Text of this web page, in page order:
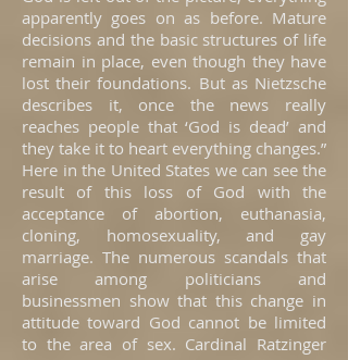
apparently goes on as before. Mature
decisions and the basic structures of life
remain in place, even though they have
lost their foundations. But as Nietzsche
describes it, once the news really
reaches people that ‘God is dead’ and
they take it to heart everything changes.”
Here in the United States we can see the
result of this loss of God with the
acceptance of abortion, euthanasia,
cloning, homosexuality, and gay
marriage. The numerous scandals that
arise among politicians and
businessmen show that this change in
attitude toward God cannot be limited
to the area of sex. Cardinal Ratzinger